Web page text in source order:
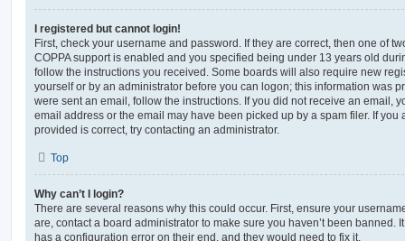
I registered but cannot login!
First, check your username and password. If they are correct, then one of
COPPA support is enabled and you specified being under 13 years old
follow the instructions you received. Some boards will also require new
yourself or by an administrator before you can logon; this information was
were sent an email, follow the instructions. If you did not receive an email,
email address or the email may have been picked up by a spam filer. If you
provided is correct, try contacting an administrator.
Top
Why can’t I login?
There are several reasons why this could occur. First, ensure your
are, contact a board administrator to make sure you haven’t been banned.
has a configuration error on their end, and they would need to fix it.